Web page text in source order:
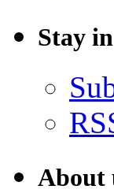
Stay
About